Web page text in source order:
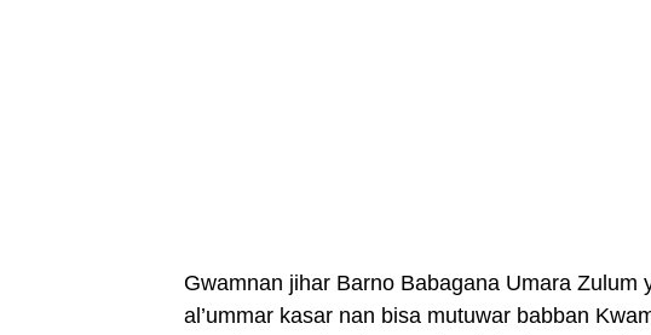
Gwamnan jihar Barno Babagana Umara Zulum
al’ummar kasar nan bisa mutuwar babban